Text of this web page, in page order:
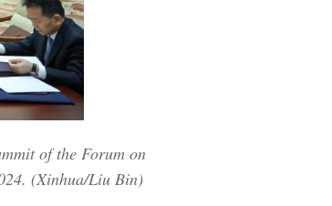
of the Forum on
(Xinhua/Liu Bin)